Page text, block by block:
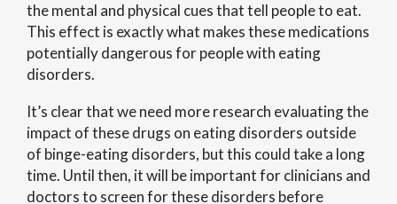
the mental and physical cues that tell people to eat.
This effect is exactly what makes these medications
potentially dangerous for people with eating
disorders.
It’s clear that we need more research evaluating the
impact of these drugs on eating disorders outside
of binge-eating disorders, but this could take a long
time. Until then, it will be important for clinicians and
doctors to screen for these disorders before